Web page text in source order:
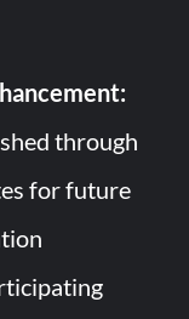
through
for future